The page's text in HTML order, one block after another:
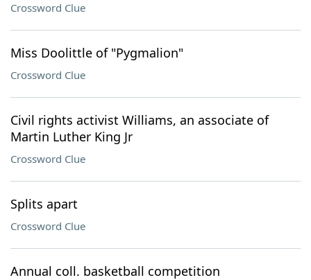
Crossword Clue
Miss Doolittle of "Pygmalion"
Crossword Clue
Civil rights activist Williams, an associate of
Martin Luther King Jr
Crossword Clue
Splits apart
Crossword Clue
Annual coll. basketball competition